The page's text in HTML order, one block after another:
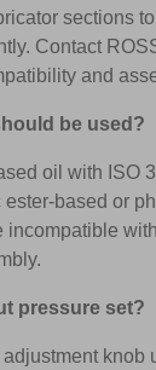
sections
Contact
and
be used?
oil with ISO
ester-based or
incompatible
pressure set?
knob